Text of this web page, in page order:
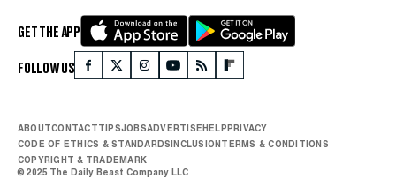
GET THE APP
FOLLOW US
ABOUTCONTACTTIPSJOBSADVERTISEHELPPRIVACY
CODE OF ETHICS & STANDARDSINCLUSIONTERMS & CONDITIONS
COPYRIGHT & TRADEMARK
© 2025 The Daily Beast Company LLC